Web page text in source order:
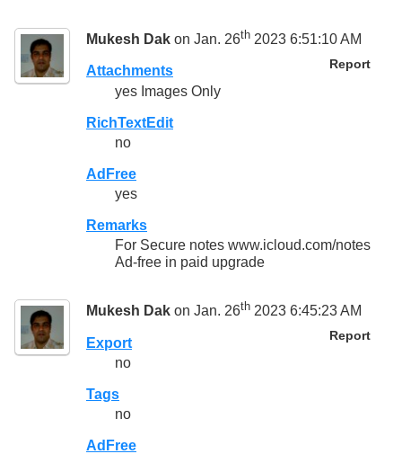
Mukesh Dak on Jan. 26th 2023 6:51:10 AM
Report
Attachments
yes Images Only
RichTextEdit
no
AdFree
yes
Remarks
For Secure notes www.icloud.com/notes
Ad-free in paid upgrade
Mukesh Dak on Jan. 26th 2023 6:45:23 AM
Report
Export
no
Tags
no
AdFree